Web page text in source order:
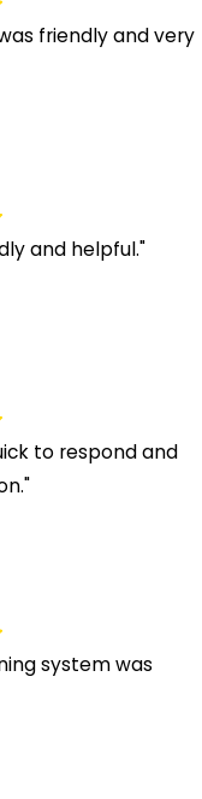
friendly and very
and helpful."
to respond and
system was